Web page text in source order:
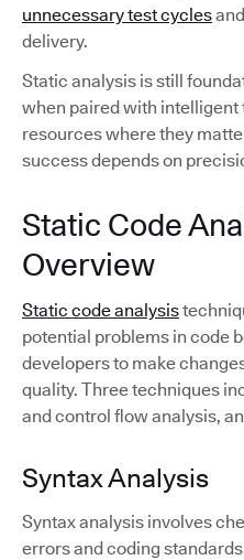
unnecessary test cycles
delivery.
Static analysis is still
when paired with intelligent
resources where they
success depends on
Static Code
Overview
Static code analysis
potential problems in code
developers to make
quality. Three techniques
and control flow analysis,
Syntax Analysis
Syntax analysis involves
errors and coding